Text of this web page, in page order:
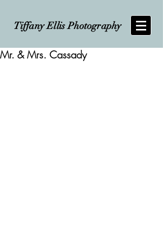
Tiffany Ellis Photography
Mr. & Mrs. Cassady